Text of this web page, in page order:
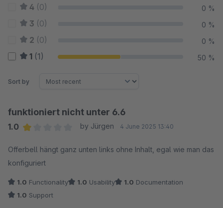
4 (0) 0 %
3 (0) 0 %
2 (0) 0 %
1 (1) 50 %
Sort by
funktioniert nicht unter 6.6
1.0
by Jürgen 4 June 2025 13:40
Offerbell hängt ganz unten links ohne Inhalt, egal wie man das
konfiguriert
1.0 Functionality 1.0 Usability 1.0 Documentation
1.0 Support